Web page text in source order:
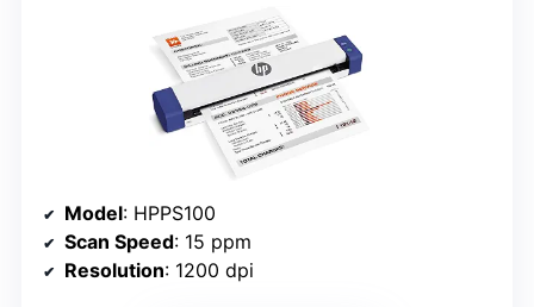
Model: HPPS100
Scan Speed: 15 ppm
Resolution: 1200 dpi